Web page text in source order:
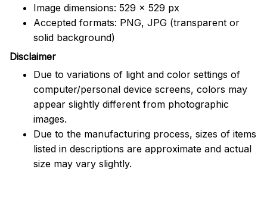
Image dimensions: 529 x 529 px
Accepted formats: PNG, JPG (transparent or
solid background)
Disclaimer
Due to variations of light and color settings of
computer/personal device screens, colors may
appear slightly different from photographic
images.
Due to the manufacturing process, sizes of items
listed in descriptions are approximate and actual
size may vary slightly.